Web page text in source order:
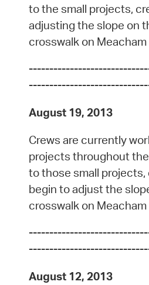
to the small projects,
adjusting the slope on
crosswalk on Meacham
August 19, 2013
Crews are currently
projects throughout
to those small projects,
begin to adjust the
crosswalk on Meacham
August 12, 2013